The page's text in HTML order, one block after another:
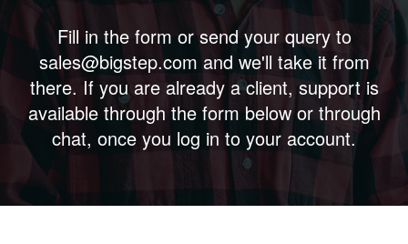
Fill in the form or send your query to
sales@bigstep.com and we'll take it from
there. If you are already a client, support is
available through the form below or through
chat, once you log in to your account.